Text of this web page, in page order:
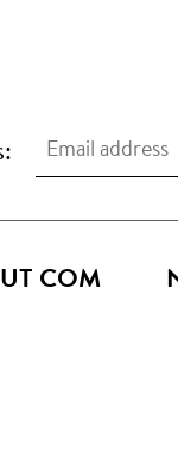
COM